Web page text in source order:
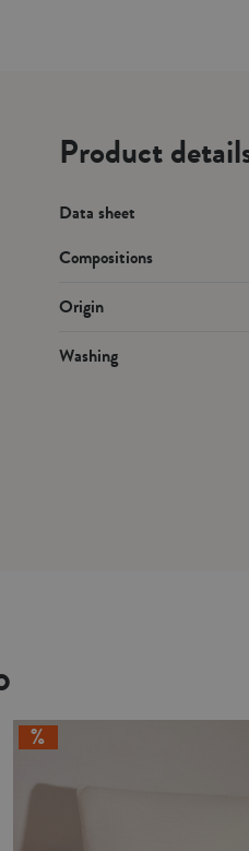
Product
Data sheet
Compositions
Origin
Washing